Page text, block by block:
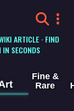
ARTICLE · FIND
SECONDS
Fine &
Rare